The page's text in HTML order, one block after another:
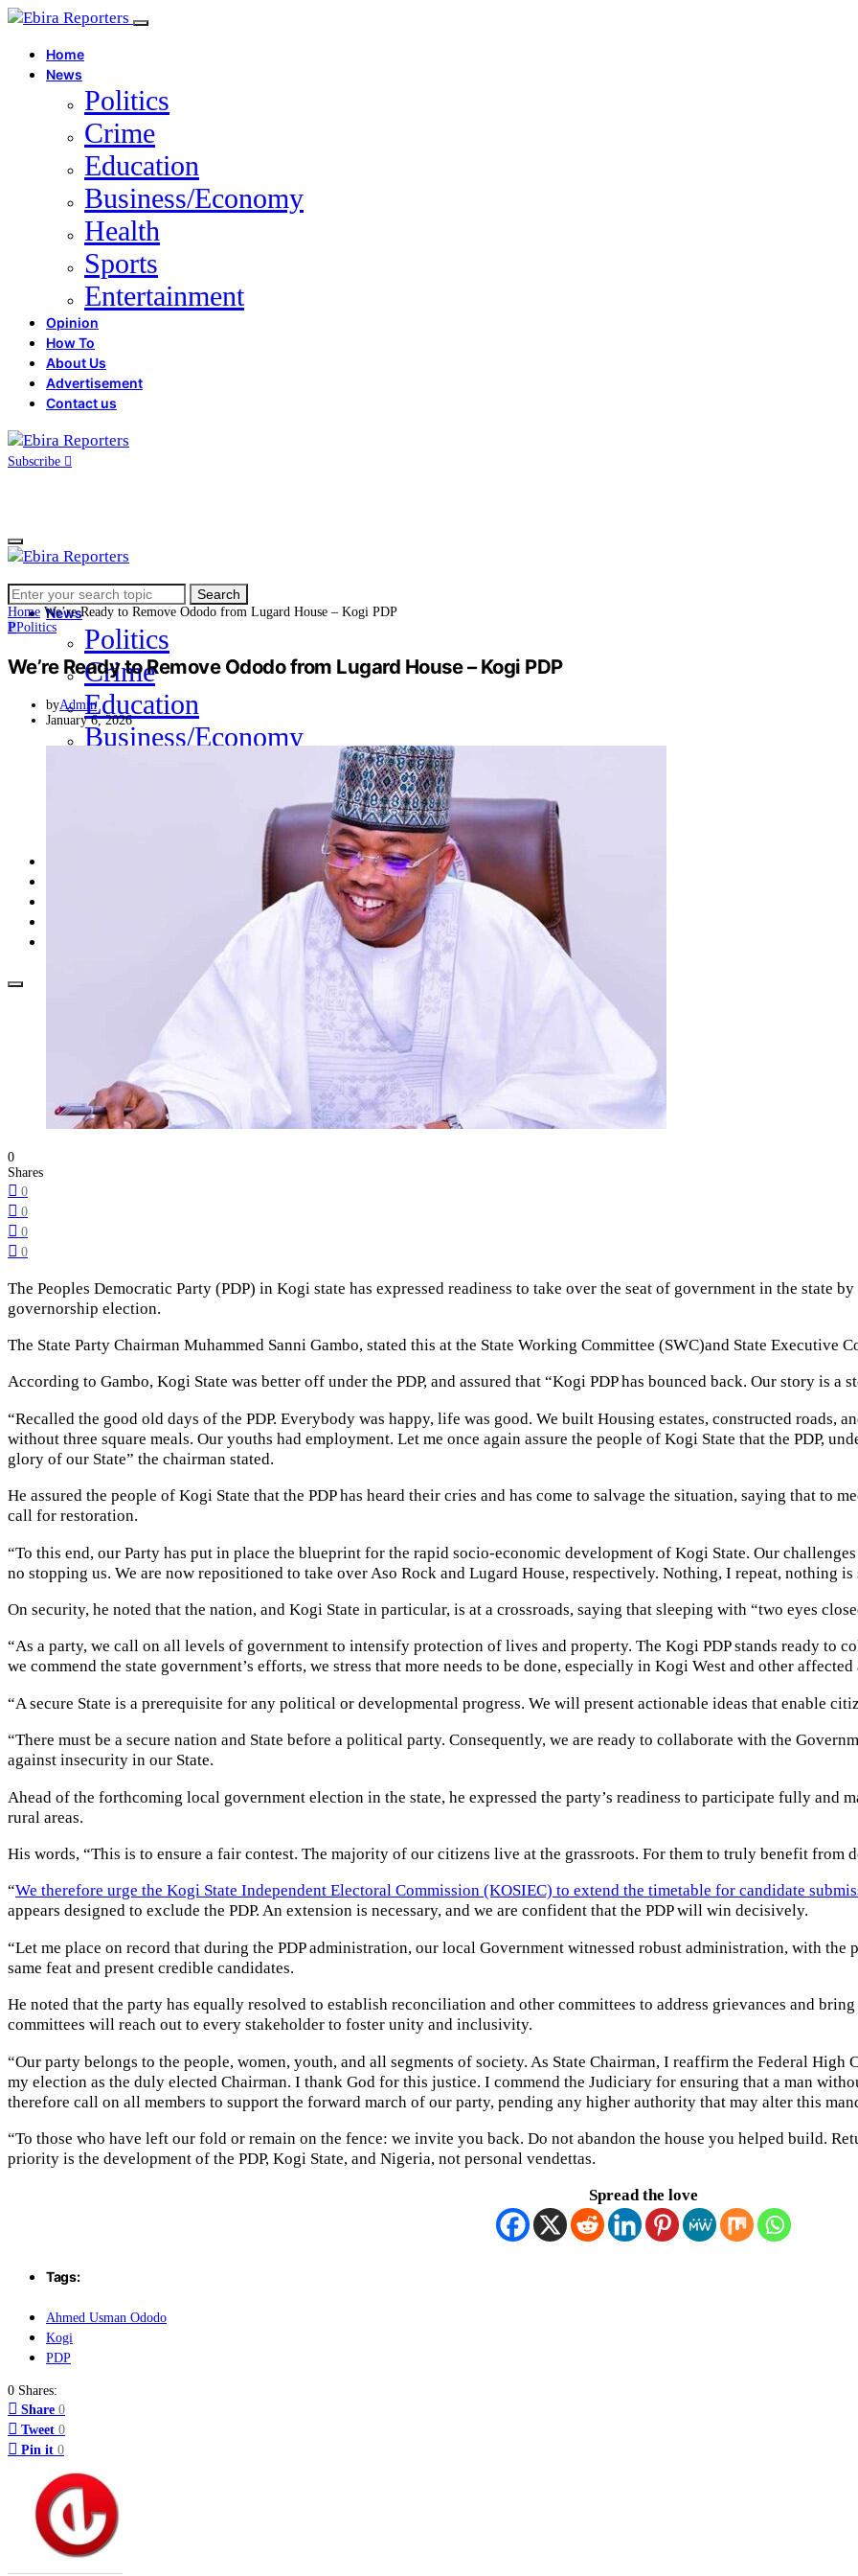
Home
News
Politics
Crime
Education
Business/Economy
Health
Sports
Entertainment
Opinion
How To
About Us
Advertisement
Contact us
Subscribe
Home
News
Politics
Crime
Education
Business/Economy
Search
for:
Search
Home We’re Ready to Remove Ododo from Lugard House – Kogi PDP
PPolitics
We’re Ready to Remove Ododo from Lugard House – Kogi PDP
byAdmin
January 6, 2026
0
Shares
0
0
0
0
The Peoples Democratic Party (PDP) in Kogi state has expressed readiness to take over the seat of government in the state
governorship election.
The State Party Chairman Muhammed Sanni Gambo, stated this at the State Working Committee (SWC)and State Executive
According to Gambo, Kogi State was better off under the PDP, and assured that “Kogi PDP has bounced back. Our story is a
“Recalled the good old days of the PDP. Everybody was happy, life was good. We built Housing estates, constructed roads,
without three square meals. Our youths had employment. Let me once again assure the people of Kogi State that the PDP,
glory of our State” the chairman stated.
He assured the people of Kogi State that the PDP has heard their cries and has come to salvage the situation, saying that to
call for restoration.
“To this end, our Party has put in place the blueprint for the rapid socio-economic development of Kogi State. Our
no stopping us. We are now repositioned to take over Aso Rock and Lugard House, respectively. Nothing, I repeat, nothing is
On security, he noted that the nation, and Kogi State in particular, is at a crossroads, saying that sleeping with “two eyes
“As a party, we call on all levels of government to intensify protection of lives and property. The Kogi PDP stands ready to
we commend the state government’s efforts, we stress that more needs to be done, especially in Kogi West and other affected
“A secure State is a prerequisite for any political or developmental progress. We will present actionable ideas that enable
“There must be a secure nation and State before a political party. Consequently, we are ready to collaborate with the
against insecurity in our State.
Ahead of the forthcoming local government election in the state, he expressed the party’s readiness to participate fully and
rural areas.
His words, “This is to ensure a fair contest. The majority of our citizens live at the grassroots. For them to truly benefit from
“We therefore urge the Kogi State Independent Electoral Commission (KOSIEC) to extend the timetable for candidate
appears designed to exclude the PDP. An extension is necessary, and we are confident that the PDP will win decisively.
“Let me place on record that during the PDP administration, our local Government witnessed robust administration, with the
same feat and present credible candidates.
He noted that the party has equally resolved to establish reconciliation and other committees to address grievances and
committees will reach out to every stakeholder to foster unity and inclusivity.
“Our party belongs to the people, women, youth, and all segments of society. As State Chairman, I reaffirm the Federal
my election as the duly elected Chairman. I thank God for this justice. I commend the Judiciary for ensuring that a man
therefore call on all members to support the forward march of our party, pending any higher authority that may alter this
“To those who have left our fold or remain on the fence: we invite you back. Do not abandon the house you helped build.
priority is the development of the PDP, Kogi State, and Nigeria, not personal vendettas.
Spread the love
Tags:
Ahmed Usman Ododo
Kogi
PDP
0 Shares:
Share 0
Tweet 0
Pin it 0